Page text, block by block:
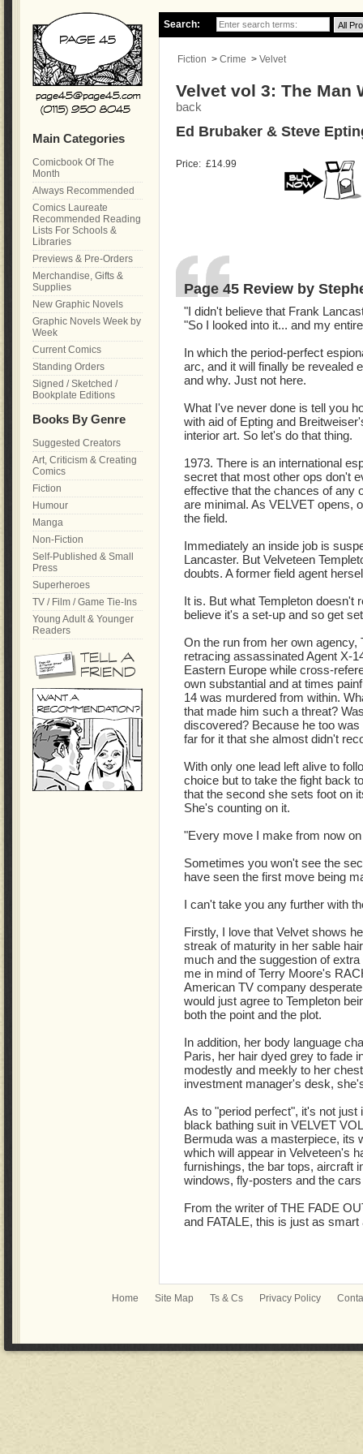
Search:
Fiction > Crime > Velvet
Velvet vol 3: The Man
back
Ed Brubaker & Steve
Price: £14.99
Page 45 Review by
"I didn't believe that Frank
"So I looked into it... and my
In which the period-perfect
arc, and it will finally be revealed
and why. Just not here.
What I've never done is tell you
with aid of Epting and
interior art. So let's do that thing.
1973. There is an international
secret that most other ops don't
effective that the chances of any
are minimal. As VELVET opens,
the field.
Immediately an inside job is
Lancaster. But Velveteen
doubts. A former field agent
It is. But what Templeton doesn't
believe it's a set-up and so get
On the run from her own agency,
retracing assassinated Agent X-
Eastern Europe while cross-
own substantial and at times
14 was murdered from within.
that made him such a threat?
discovered? Because he too
far for it that she almost didn't
With only one lead left alive to
choice but to take the fight back
that the second she sets foot on
She's counting on it.
"Every move I make from now
Sometimes you won't see the
have seen the first move being
I can't take you any further with
Firstly, I love that Velvet shows
streak of maturity in her sable
much and the suggestion of
me in mind of Terry Moore's
American TV company
would just agree to Templeton
both the point and the plot.
In addition, her body language
Paris, her hair dyed grey to fade
modestly and meekly to her
investment manager's desk,
As to "period perfect", it's not just
black bathing suit in VELVET
Bermuda was a masterpiece, its
which will appear in Velveteen's
furnishings, the bar tops, aircraft
windows, fly-posters and the
From the writer of THE FADE
and FATALE, this is just as
Main Categories
Comicbook Of The
Month
Always Recommended
Comics Laureate
Recommended Reading
Lists For Schools &
Libraries
Previews & Pre-Orders
Merchandise, Gifts &
Supplies
New Graphic Novels
Graphic Novels Week by
Week
Current Comics
Standing Orders
Signed / Sketched /
Bookplate Editions
Books By Genre
Suggested Creators
Art, Criticism & Creating
Comics
Fiction
Humour
Manga
Non-Fiction
Self-Published & Small
Press
Superheroes
TV / Film / Game Tie-Ins
Young Adult & Younger
Readers
Home Site Map Ts & Cs Privacy Policy